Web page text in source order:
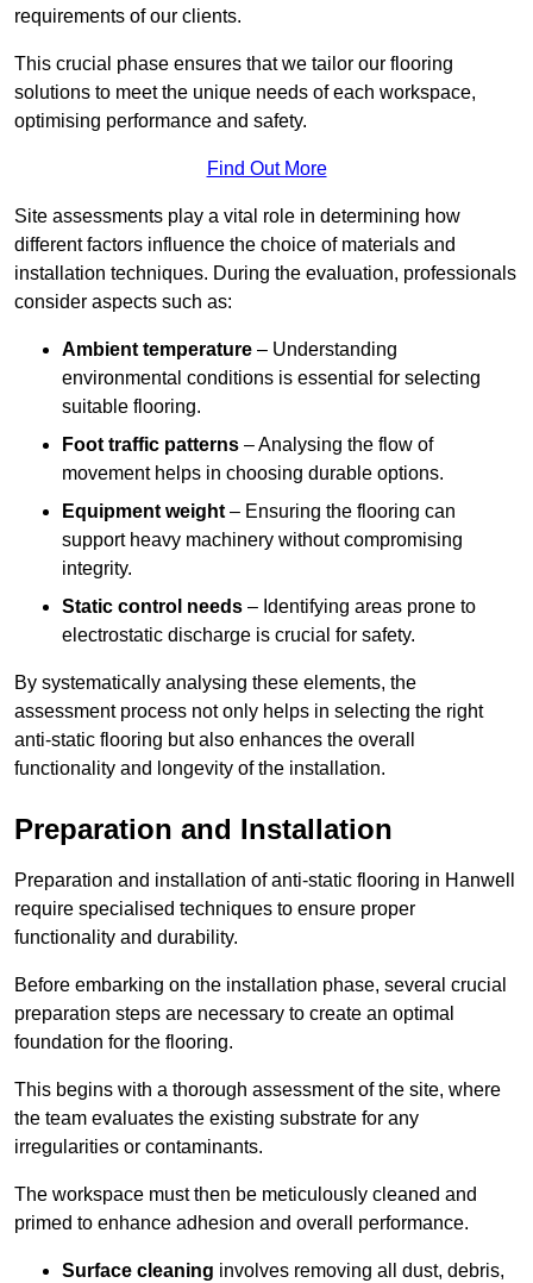
requirements of our clients.
This crucial phase ensures that we tailor our flooring
solutions to meet the unique needs of each workspace,
optimising performance and safety.
Find Out More
Site assessments play a vital role in determining how
different factors influence the choice of materials and
installation techniques. During the evaluation, professionals
consider aspects such as:
Ambient temperature – Understanding
environmental conditions is essential for selecting
suitable flooring.
Foot traffic patterns – Analysing the flow of
movement helps in choosing durable options.
Equipment weight – Ensuring the flooring can
support heavy machinery without compromising
integrity.
Static control needs – Identifying areas prone to
electrostatic discharge is crucial for safety.
By systematically analysing these elements, the
assessment process not only helps in selecting the right
anti-static flooring but also enhances the overall
functionality and longevity of the installation.
Preparation and Installation
Preparation and installation of anti-static flooring in Hanwell
require specialised techniques to ensure proper
functionality and durability.
Before embarking on the installation phase, several crucial
preparation steps are necessary to create an optimal
foundation for the flooring.
This begins with a thorough assessment of the site, where
the team evaluates the existing substrate for any
irregularities or contaminants.
The workspace must then be meticulously cleaned and
primed to enhance adhesion and overall performance.
Surface cleaning involves removing all dust, debris,